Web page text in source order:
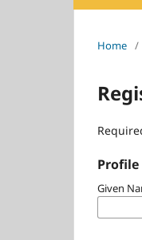
Home /
Profile
Given